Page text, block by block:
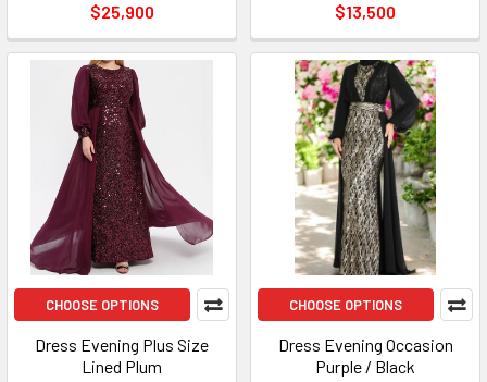
$25,900
$13,500
CHOOSE OPTIONS
Dress Evening Plus Size
Lined Plum
CHOOSE OPTIONS
Dress Evening Occasion
Purple / Black